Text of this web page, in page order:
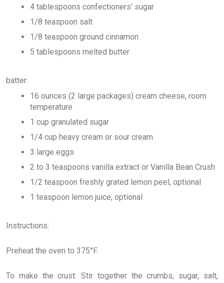
4 tablespoons confectioners' sugar
1/8 teaspoon salt
1/8 teaspoon ground cinnamon
5 tablespoons melted butter
batter:
16 ounces (2 large packages) cream cheese, room
temperature
1 cup granulated sugar
1/4 cup heavy cream or sour cream
3 large eggs
2 to 3 teaspoons vanilla extract or Vanilla Bean Crush
1/2 teaspoon freshly grated lemon peel, optional
1 teaspoon lemon juice, optional
Instructions:
Preheat the oven to 375°F.
To make the crust: Stir together the crumbs, sugar, salt,